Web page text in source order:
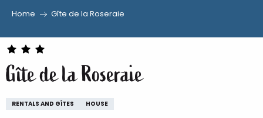
au
contenu
principal
Home Gîte de la Roseraie
Gîte de la Roseraie
RENTALS AND GÎTES HOUSE